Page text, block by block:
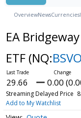
OverviewNewsCurrencies
EA
ETF (NQ:BSVO
29.66 0.00
Streaming Delayed Price
Add to My Watchlist